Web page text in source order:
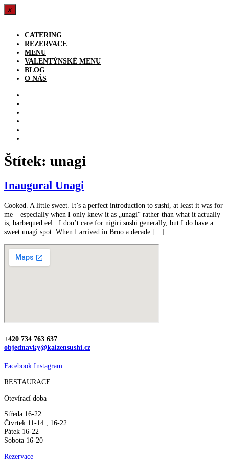
x
obsahu
CATERING
REZERVACE
MENU
VALENTÝNSKÉ MENU
BLOG
O NÁS
Štítek: unagi
Inaugural Unagi
Cooked. A little sweet. It’s a perfect introduction to sushi, at least it was for
me – especially when I only knew it as „unagi“ rather than what it actually
is, barbequed eel. I don’t care for nigiri sushi generally, but I do have a
sweet unagi spot. When I arrived in Brno a decade […]
+420 734 763 637
objednavky@kaizensushi.cz
Facebook Instagram
RESTAURACE
Otevírací doba
Středa 16-22
Čtvrtek 11-14 , 16-22
Pátek 16-22
Sobota 16-20
Rezervace